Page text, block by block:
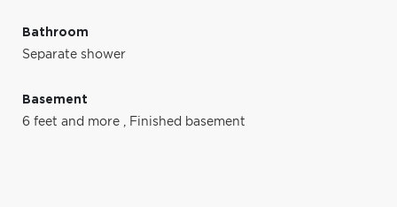
Bathroom
Separate shower
Basement
6 feet and more , Finished basement